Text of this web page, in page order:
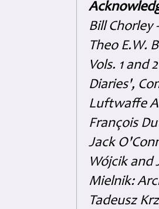
Bill Chorley
Theo E.W.
Vols. 1
Diaries',
Luftwaffe
François
Jack
Wójcik and
Mielnik:
Tadeusz